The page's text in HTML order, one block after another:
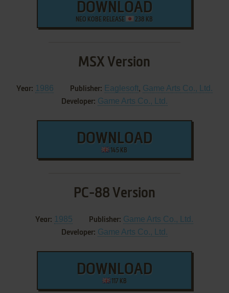
DOWNLOAD
NEO KOBE RELEASE 238 KB
MSX Version
Year: 1986 Publisher: Eaglesoft, Game Arts Co., Ltd.
Developer: Game Arts Co., Ltd.
DOWNLOAD
145 KB
PC-88 Version
Year: 1985 Publisher: Game Arts Co., Ltd.
Developer: Game Arts Co., Ltd.
DOWNLOAD
117 KB